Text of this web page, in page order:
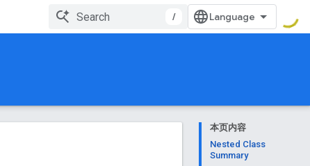
/
本页内容
Nested Class
Summary